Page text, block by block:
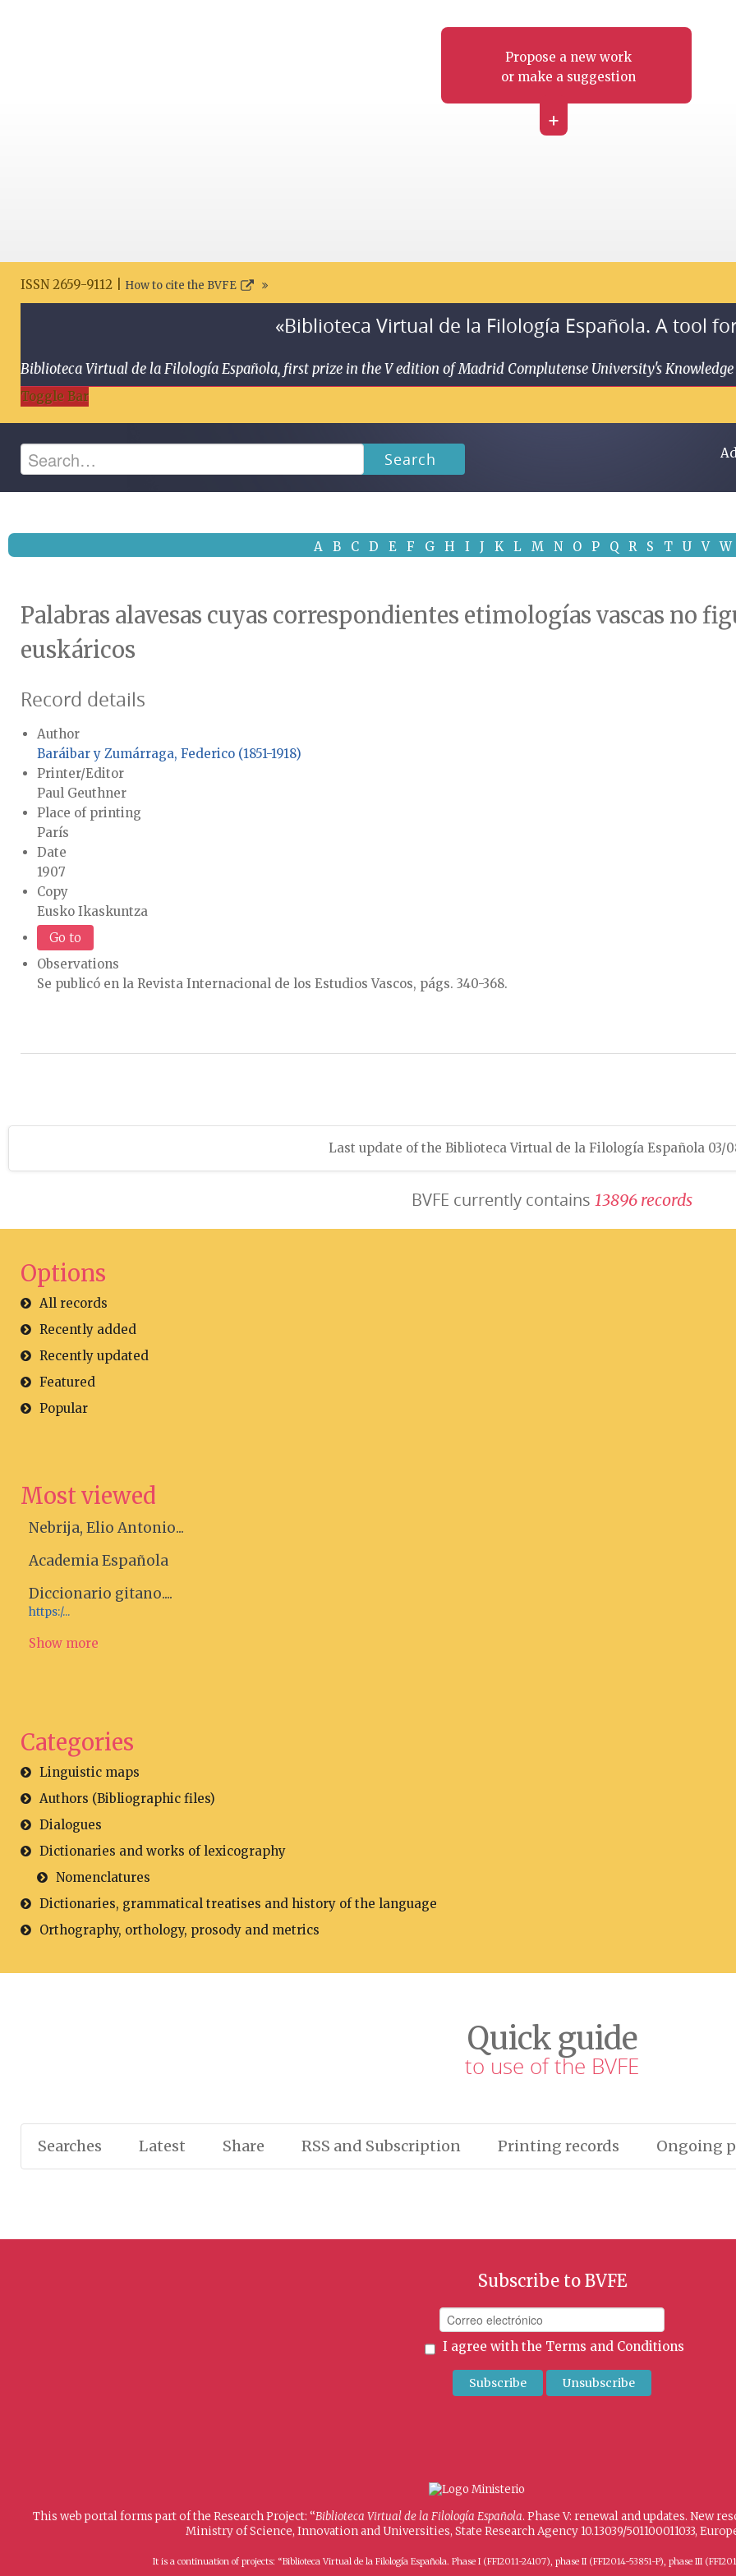
Propose a new work
or make a suggestion
+
ISSN 2659-9112 | How to cite the BVFE
«Biblioteca Virtual de la Filología Española. A tool
Biblioteca Virtual de la Filología Española, first prize in the V edition of Madrid Complutense University's
Toggle Bar
Search
A B C D E F G H I J K L M N O P Q R S T U V W
Palabras alavesas cuyas correspondientes etimologías vascas no
euskáricos
Record details
Author
Baráibar y Zumárraga, Federico (1851-1918)
Printer/Editor
Paul Geuthner
Place of printing
París
Date
1907
Copy
Eusko Ikaskuntza
Go to
Observations
Se publicó en la Revista Internacional de los Estudios Vascos, págs. 340-368.
Last update of the Biblioteca Virtual de la Filología Española 03/
BVFE currently contains 13896 records
Options
All records
Recently added
Recently updated
Featured
Popular
Most viewed
Nebrija, Elio Antonio...
Academia Española
Diccionario gitano....
https:/...
Show more
Categories
Linguistic maps
Authors (Bibliographic files)
Dialogues
Dictionaries and works of lexicography
Nomenclatures
Dictionaries, grammatical treatises and history of the language
Orthography, orthology, prosody and metrics
Quick guide
to use of the BVFE
Searches Latest Share RSS and Subscription Printing records Ongoing
Subscribe to BVFE
I agree with the Terms and Conditions
This web portal forms part of the Research Project: “Biblioteca Virtual de la Filología Española. Phase V: renewal and updates. New
Ministry of Science, Innovation and Universities, State Research Agency 10.13039/501100011033,
It is a continuation of projects: “Biblioteca Virtual de la Filología Española. Phase I (FFI2011-24107), phase II (FFI2014-53851-P), phase III